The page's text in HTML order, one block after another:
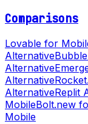
Comparisons
Lovable for
Alternative
Alternative
Alternative
AlternativeReplit
MobileBolt.new
Mobile